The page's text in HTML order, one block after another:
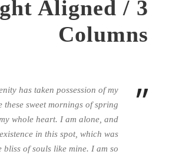
Aligned / 3
Columns
”
has taken possession of my
these sweet mornings of spring
whole heart. I am alone, and
in this spot, which was
bliss of souls like mine. I am so